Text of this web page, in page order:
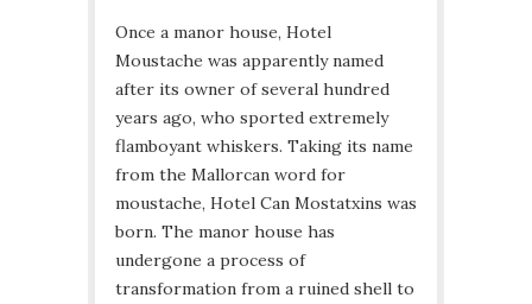
Once a manor house, Hotel
Moustache was apparently named
after its owner of several hundred
years ago, who sported extremely
flamboyant whiskers. Taking its name
from the Mallorcan word for
moustache, Hotel Can Mostatxins was
born. The manor house has
undergone a process of
transformation from a ruined shell to